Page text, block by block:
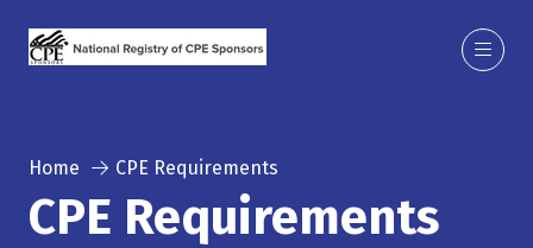
Home CPE Requirements
CPE Requirements